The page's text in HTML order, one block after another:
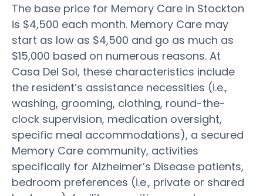
The base price for Memory Care in Stockton
is $4,500 each month. Memory Care may
start as low as $4,500 and go as much as
$15,000 based on numerous reasons. At
Casa Del Sol, these characteristics include
the resident’s assistance necessities (i.e.,
washing, grooming, clothing, round-the-
clock supervision, medication oversight,
specific meal accommodations), a secured
Memory Care community, activities
specifically for Alzheimer’s Disease patients,
bedroom preferences (i.e., private or shared